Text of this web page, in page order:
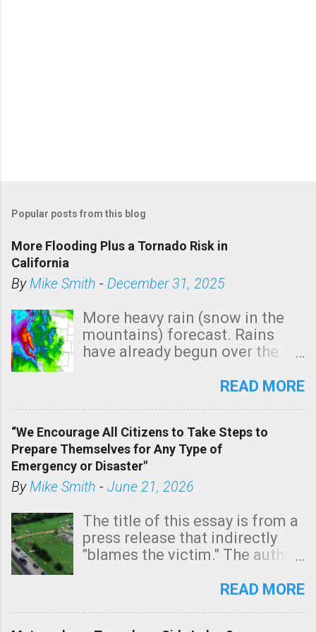
Popular posts from this blog
More Flooding Plus a Tornado Risk in
California
ByMike Smith - December 31, 2025
More heavy rain (snow in the
mountains) forecast. Rains
have already begun over the
state. See 3:15pm radar below.
tomorrow morning, in coastal
areas of Southern California,
shown in dark green.
READ MORE
“We Encourage All Citizens to Take Steps to
Prepare Themselves for Any Type of
Emergency or Disaster"
ByMike Smith - June 21, 2026
The title of this essay is from a
press release that indirectly
"blames the victim." The author
Management regarding a fatal
READ MORE